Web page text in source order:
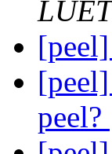
peel?